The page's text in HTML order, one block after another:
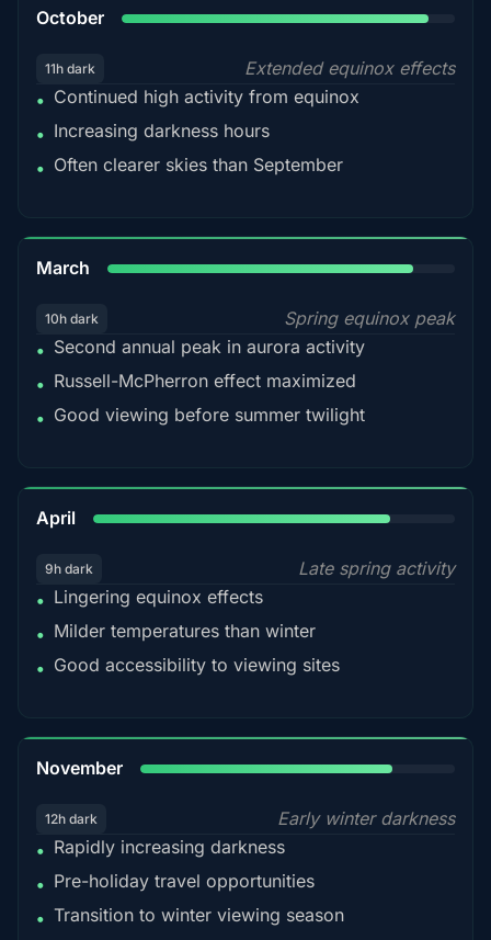
October
11h dark
Extended equinox effects
• Continued high activity from equinox
• Increasing darkness hours
• Often clearer skies than September
March
10h dark
Spring equinox peak
• Second annual peak in aurora activity
• Russell-McPherron effect maximized
• Good viewing before summer twilight
April
9h dark
Late spring activity
• Lingering equinox effects
• Milder temperatures than winter
• Good accessibility to viewing sites
November
12h dark
Early winter darkness
• Rapidly increasing darkness
• Pre-holiday travel opportunities
• Transition to winter viewing season